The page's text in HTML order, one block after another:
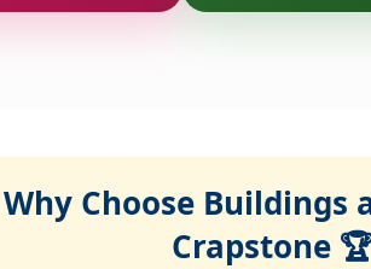
Why Choose Buildings
Crapstone